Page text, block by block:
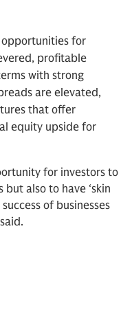
opportunities for
profitable
with strong
are elevated,
that offer
equity upside for
for investors to
also to have ‘skin
of businesses